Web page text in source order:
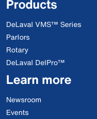
Products
DeLaval VMS™ Series
Parlors
Rotary
DeLaval DelPro™
Learn more
Newsroom
Events